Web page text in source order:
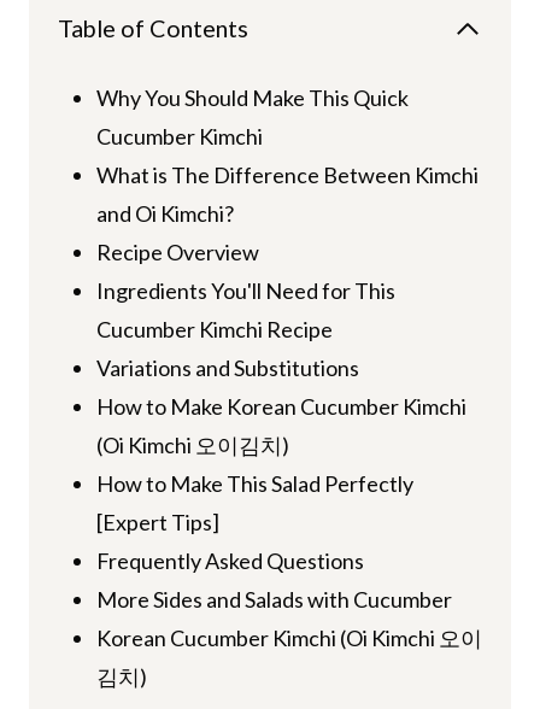
Table of Contents
Why You Should Make This Quick
Cucumber Kimchi
What is The Difference Between Kimchi
and Oi Kimchi?
Recipe Overview
Ingredients You'll Need for This
Cucumber Kimchi Recipe
Variations and Substitutions
How to Make Korean Cucumber Kimchi
(Oi Kimchi 오이김치)
How to Make This Salad Perfectly
[Expert Tips]
Frequently Asked Questions
More Sides and Salads with Cucumber
Korean Cucumber Kimchi (Oi Kimchi 오이
김치)